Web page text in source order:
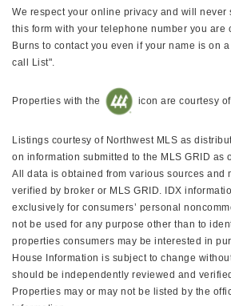
We respect your online privacy and will never
this form with your telephone number you are
Burns to contact you even if your name is on
call List".
Properties with the icon are courtesy
Listings courtesy of Northwest MLS as
on information submitted to the MLS GRID as
All data is obtained from various sources and
verified by broker or MLS GRID. IDX
exclusively for consumers’ personal
not be used for any purpose other than to
properties consumers may be interested in
House Information is subject to change
should be independently reviewed and
Properties may or may not be listed by the